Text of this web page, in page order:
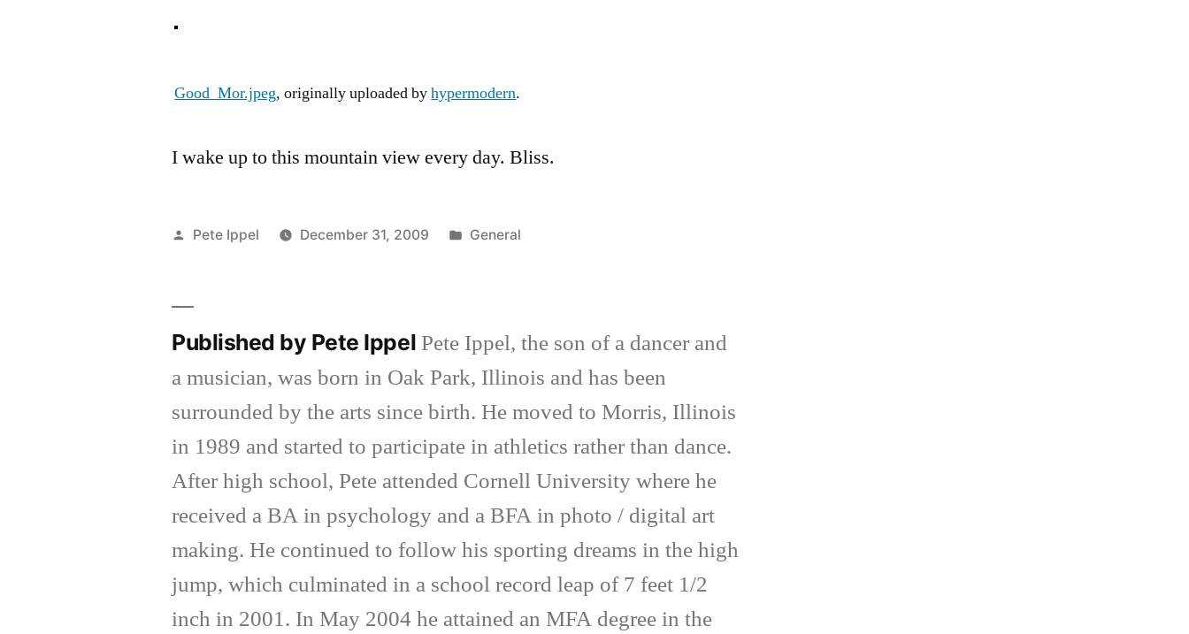
Good_Mor.jpeg, originally uploaded byhypermodern.
I wake up to this mountain view every day. Bliss.
Posted
Pete Ippel December 31, 2009
Posted
General
Published by Pete Ippel Pete Ippel, the son of a dancer and
a musician, was born in Oak Park, Illinois and has been
surrounded by the arts since birth. He moved to Morris, Illinois
in 1989 and started to participate in athletics rather than dance.
After high school, Pete attended Cornell University where he
received a BA in psychology and a BFA in photo / digital art
making. He continued to follow his sporting dreams in the high
jump, which culminated in a school record leap of 7 feet 1/2
inch in 2001. In May 2004 he attained an MFA degree in the